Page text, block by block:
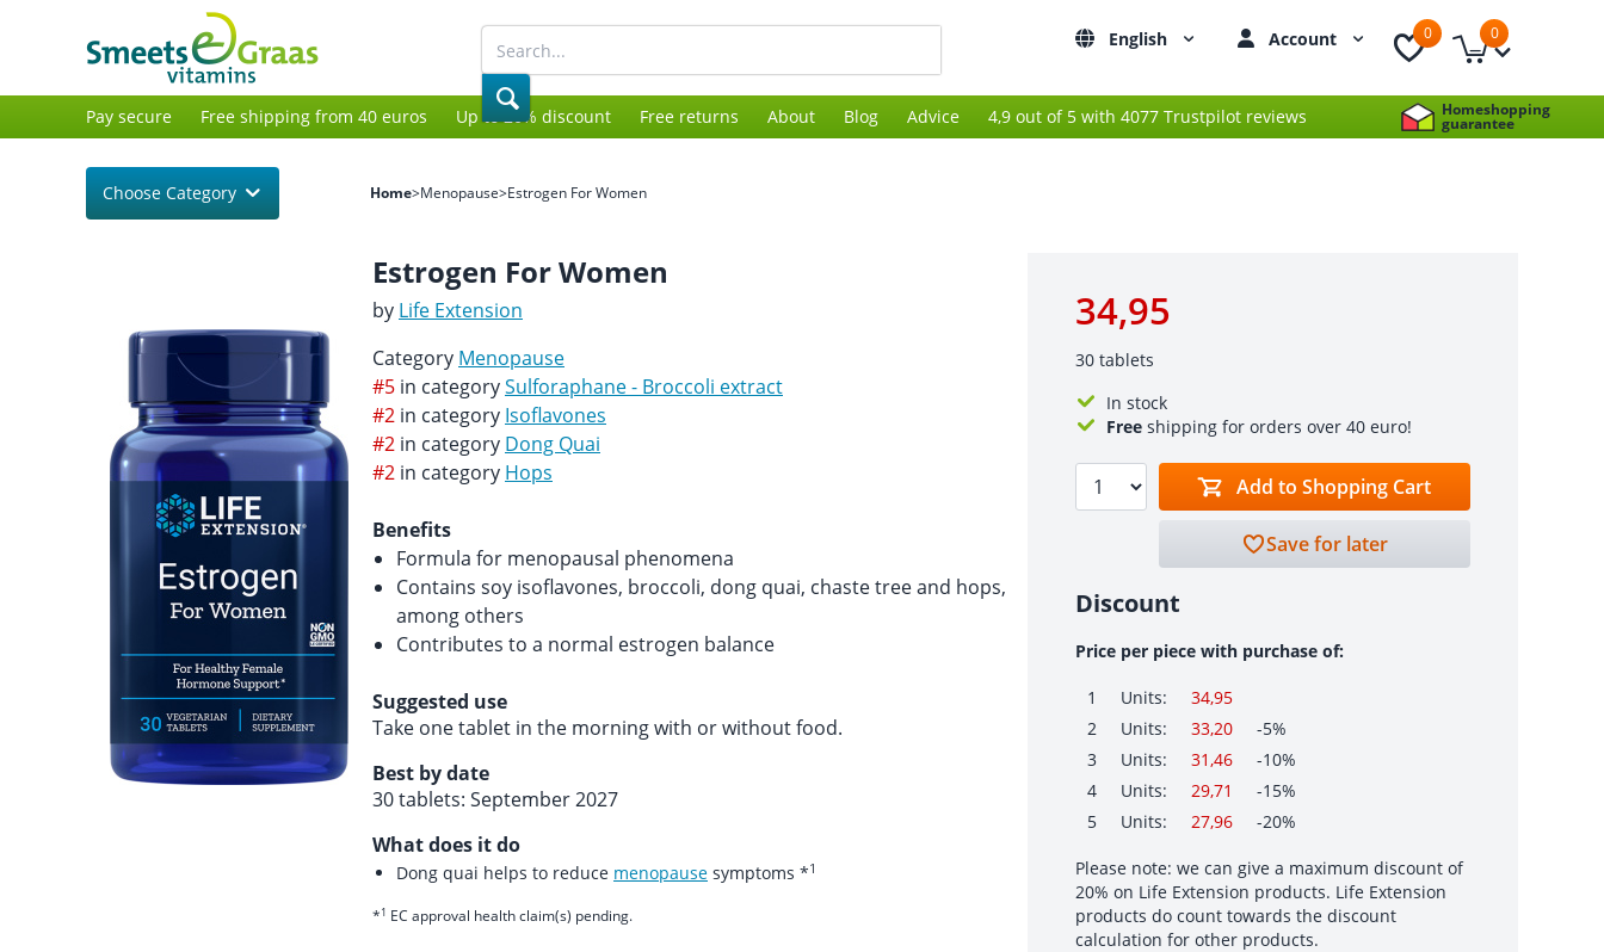
English Account 0 0
Pay secure Free shipping from 40 euros Up to 20% discount Free returns About Blog Advice 4,9 out of 5 with 4077 Trustpilot reviews Homeshopping
guarantee
Choose Category Home>Menopause>Estrogen For Women
Estrogen For Women
by Life Extension
Category Menopause
#5 in categorySulforaphane - Broccoli extract
#2 in category Isoflavones
#2 in category Dong Quai
#2 in category Hops
Benefits
Formula for menopausal phenomena
Contains soy isoflavones, broccoli, dong quai, chaste tree and hops,
among others
Contributes to a normal estrogen balance
Suggested use
Take one tablet in the morning with or without food.
Best by date
30 tablets: September 2027
What does it do
Dong quai helps to reduce menopause symptoms *1
*1 EC approval health claim(s) pending.
34,95
30 tablets
In stock
Free shipping for orders over 40 euro!
Add to Shopping Cart
Save for later
Discount
Price per piece with purchase of:
1 Units:
34,95
2
Units: 33,20
-5%
3
Units: 31,46
-10%
4
Units: 29,71
-15%
5
Units: 27,96 -20%
Please note: we can give a maximum discount of
20% on Life Extension products. Life Extension
products do count towards the discount
calculation for other products.